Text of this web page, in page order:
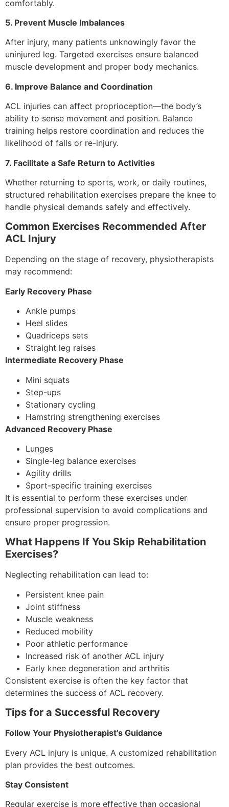
comfortably.
5. Prevent Muscle Imbalances
After injury, many patients unknowingly favor the
uninjured leg. Targeted exercises ensure balanced
muscle development and proper body mechanics.
6. Improve Balance and Coordination
ACL injuries can affect proprioception—the body’s
ability to sense movement and position. Balance
training helps restore coordination and reduces the
likelihood of falls or re-injury.
7. Facilitate a Safe Return to Activities
Whether returning to sports, work, or daily routines,
structured rehabilitation exercises prepare the knee to
handle physical demands safely and effectively.
Common Exercises Recommended After
ACL Injury
Depending on the stage of recovery, physiotherapists
may recommend:
Early Recovery Phase
Ankle pumps
Heel slides
Quadriceps sets
Straight leg raises
Intermediate Recovery Phase
Mini squats
Step-ups
Stationary cycling
Hamstring strengthening exercises
Advanced Recovery Phase
Lunges
Single-leg balance exercises
Agility drills
Sport-specific training exercises
It is essential to perform these exercises under
professional supervision to avoid complications and
ensure proper progression.
What Happens If You Skip Rehabilitation
Exercises?
Neglecting rehabilitation can lead to:
Persistent knee pain
Joint stiffness
Muscle weakness
Reduced mobility
Poor athletic performance
Increased risk of another ACL injury
Early knee degeneration and arthritis
Consistent exercise is often the key factor that
determines the success of ACL recovery.
Tips for a Successful Recovery
Follow Your Physiotherapist’s Guidance
Every ACL injury is unique. A customized rehabilitation
plan provides the best outcomes.
Stay Consistent
Regular exercise is more effective than occasional